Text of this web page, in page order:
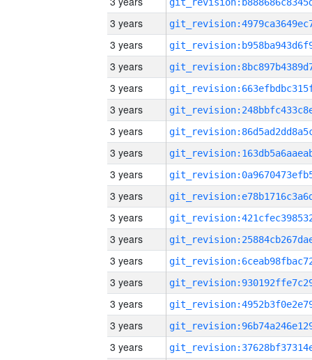
3 years
3 years
3 years
3 years
3 years
3 years
3 years
3 years
3 years
3 years
3 years
3 years
3 years
3 years
3 years
3 years